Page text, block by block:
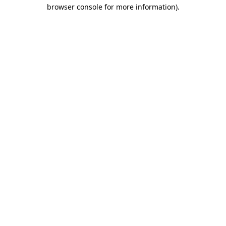
browser console for more information).